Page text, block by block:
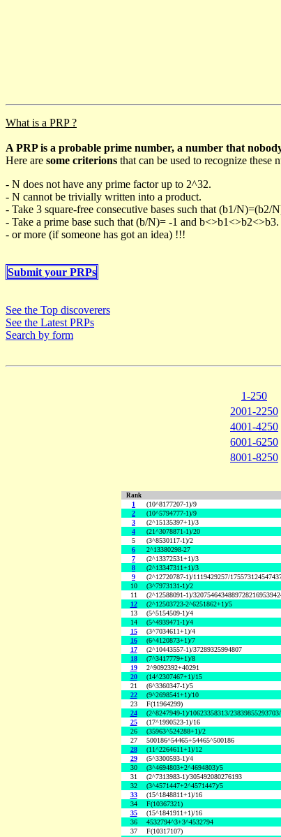
What is a PRP ?
A PRP is a probable prime number, a number that
Here are some criterions that can be used to recognize these
- N does not have any prime factor up to 2^32.
- N cannot be trivially written into a product.
- Take 3 square-free consecutive bases such that (b1/
- Take a prime base such that (b/N)= -1 and
- or more (if someone has got an idea) !!!
Submit your PRPs
See the Top discoverers
See the Latest PRPs
Search by form
1-250
2001-2250
4001-4250
6001-6250
8001-8250
Rank
1 (10^8177207-1)/9
2
(10^5794777-1)/9
3
(2^15135397+1)/3
4
(21^3078871-1)/20
5
(3^8530117-1)/2
6
2^13380298-27
7
(2^13372531+1)/3
8
(2^13347311+1)/3
9
(2^12720787-1)/1119429257/
10
(3^7973131-1)/2
11
(2^12588091-1)/
12
(2^12503723-2^6251862+1)/5
13
(5^5154509-1)/4
14
(5^4939471-1)/4
15
(3^7034611+1)/4
16
(6^4120873+1)/7
17
(2^10443557-1)/37289325994807
18
(7^3417779+1)/8
19
2^9092392+40291
20
(14^2307467+1)/15
21
(6^3360347-1)/5
22
(9^2698541+1)/10
23
F(11964299)
24
(2^8247949-1)/10623358313/
25
(17^1990523-1)/16
26
(35963^524288+1)/2
27
500186^54465+54465^500186
28
(11^2264611+1)/12
29
(5^3300593-1)/4
30
(3^4694803+2^4694803)/5
31
(2^7313983-1)/305492080276193
32
(3^4571447+2^4571447)/5
33
(15^1848811+1)/16
34
F(10367321)
35
(15^1841911+1)/16
36
4532794^3+3^4532794
37
F(10317107)